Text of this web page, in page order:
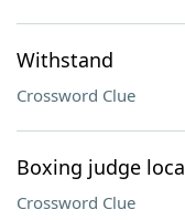
Withstand
Crossword Clue
Boxing judge
Crossword Clue